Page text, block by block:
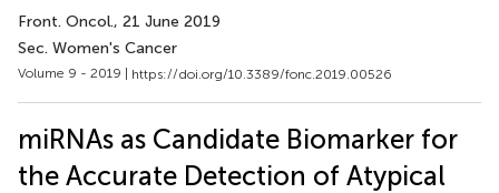
Front. Oncol., 21 June 2019
Sec. Women's Cancer
Volume 9 - 2019 | https://doi.org/10.3389/fonc.2019.00526
miRNAs as Candidate Biomarker for
the Accurate Detection of Atypical